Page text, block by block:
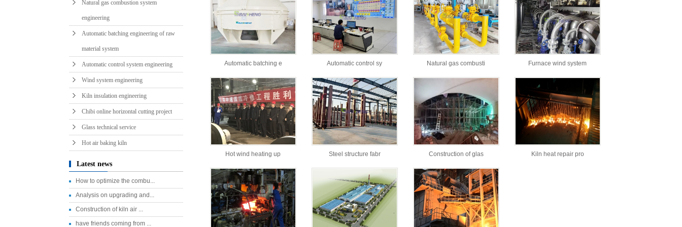
Natural gas combustion system
engineering
Automatic batching engineering of raw
material system
Automatic control system engineering
Wind system engineering
Kiln insulation engineering
Chibi online horizontal cutting project
Glass technical service
Hot air baking kiln
Latest news
How to optimize the combu...
Analysis on upgrading and...
Construction of kiln air ...
have friends coming from ...
Automatic batching e Automatic control sy Natural gas combusti Furnace wind system
Hot wind heating up Steel structure fabr Construction of glas Kiln heat repair pro